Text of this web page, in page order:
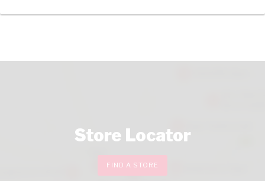
Store Locator
FIND A STORE